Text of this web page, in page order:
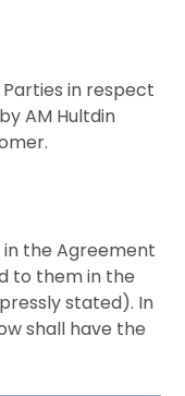
in respect
AM Hultdin
in the Agreement
to them in the
stated). In
shall have the